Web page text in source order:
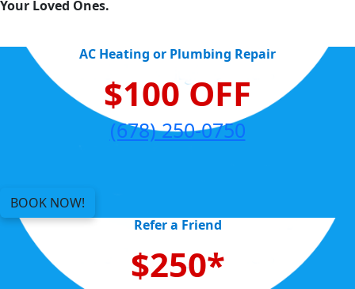
Your Loved Ones.
AC Heating or Plumbing Repair
$100 OFF
(678) 250-0750
BOOK NOW!
Refer a Friend
$250*